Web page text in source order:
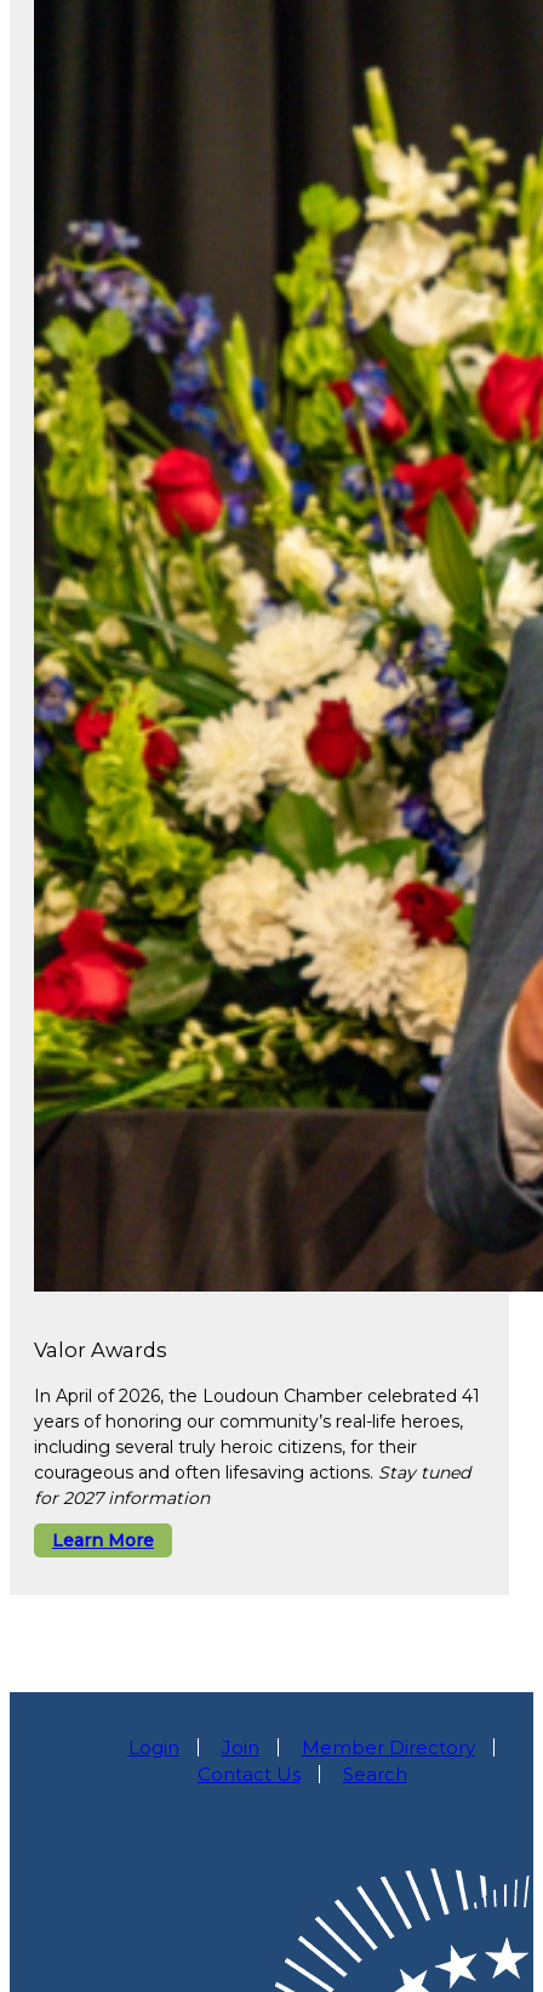
Valor Awards
In April of 2026, the Loudoun Chamber celebrated 41
years of honoring our community’s real-life heroes,
including several truly heroic citizens, for their
courageous and often lifesaving actions. Stay tuned
for 2027 information
Learn More
Login Join
Member Directory
Contact Us
Search